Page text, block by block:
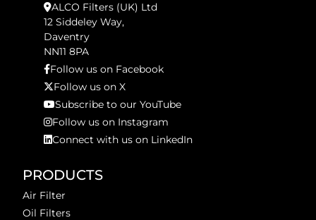
ALCO Filters (UK) Ltd
12 Siddeley Way,
Daventry
NN11 8PA
Follow us on Facebook
Follow us on X
Subscribe to our YouTube
Follow us on Instagram
Connect with us on LinkedIn
PRODUCTS
Air Filter
Oil Filters